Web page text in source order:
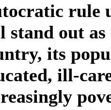
rule
stand out
its
ill-